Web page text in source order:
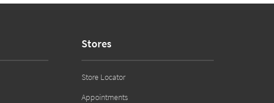
Stores
Store Locator
Appointments